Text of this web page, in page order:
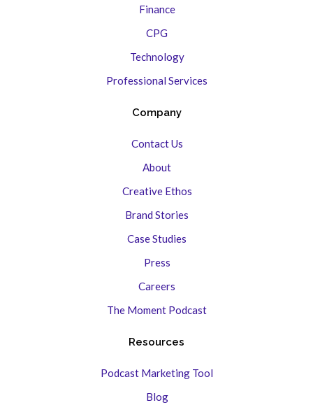
Finance
CPG
Technology
Professional Services
Company
Contact Us
About
Creative Ethos
Brand Stories
Case Studies
Press
Careers
The Moment Podcast
Resources
Podcast Marketing Tool
Blog